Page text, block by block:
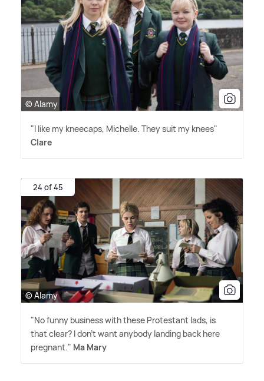
© Alamy
"I like my kneecaps, Michelle. They suit my knees"
Clare
24 of 45
© Alamy
"No funny business with these Protestant lads, is
that clear? I don't want anybody landing back here
pregnant." Ma Mary